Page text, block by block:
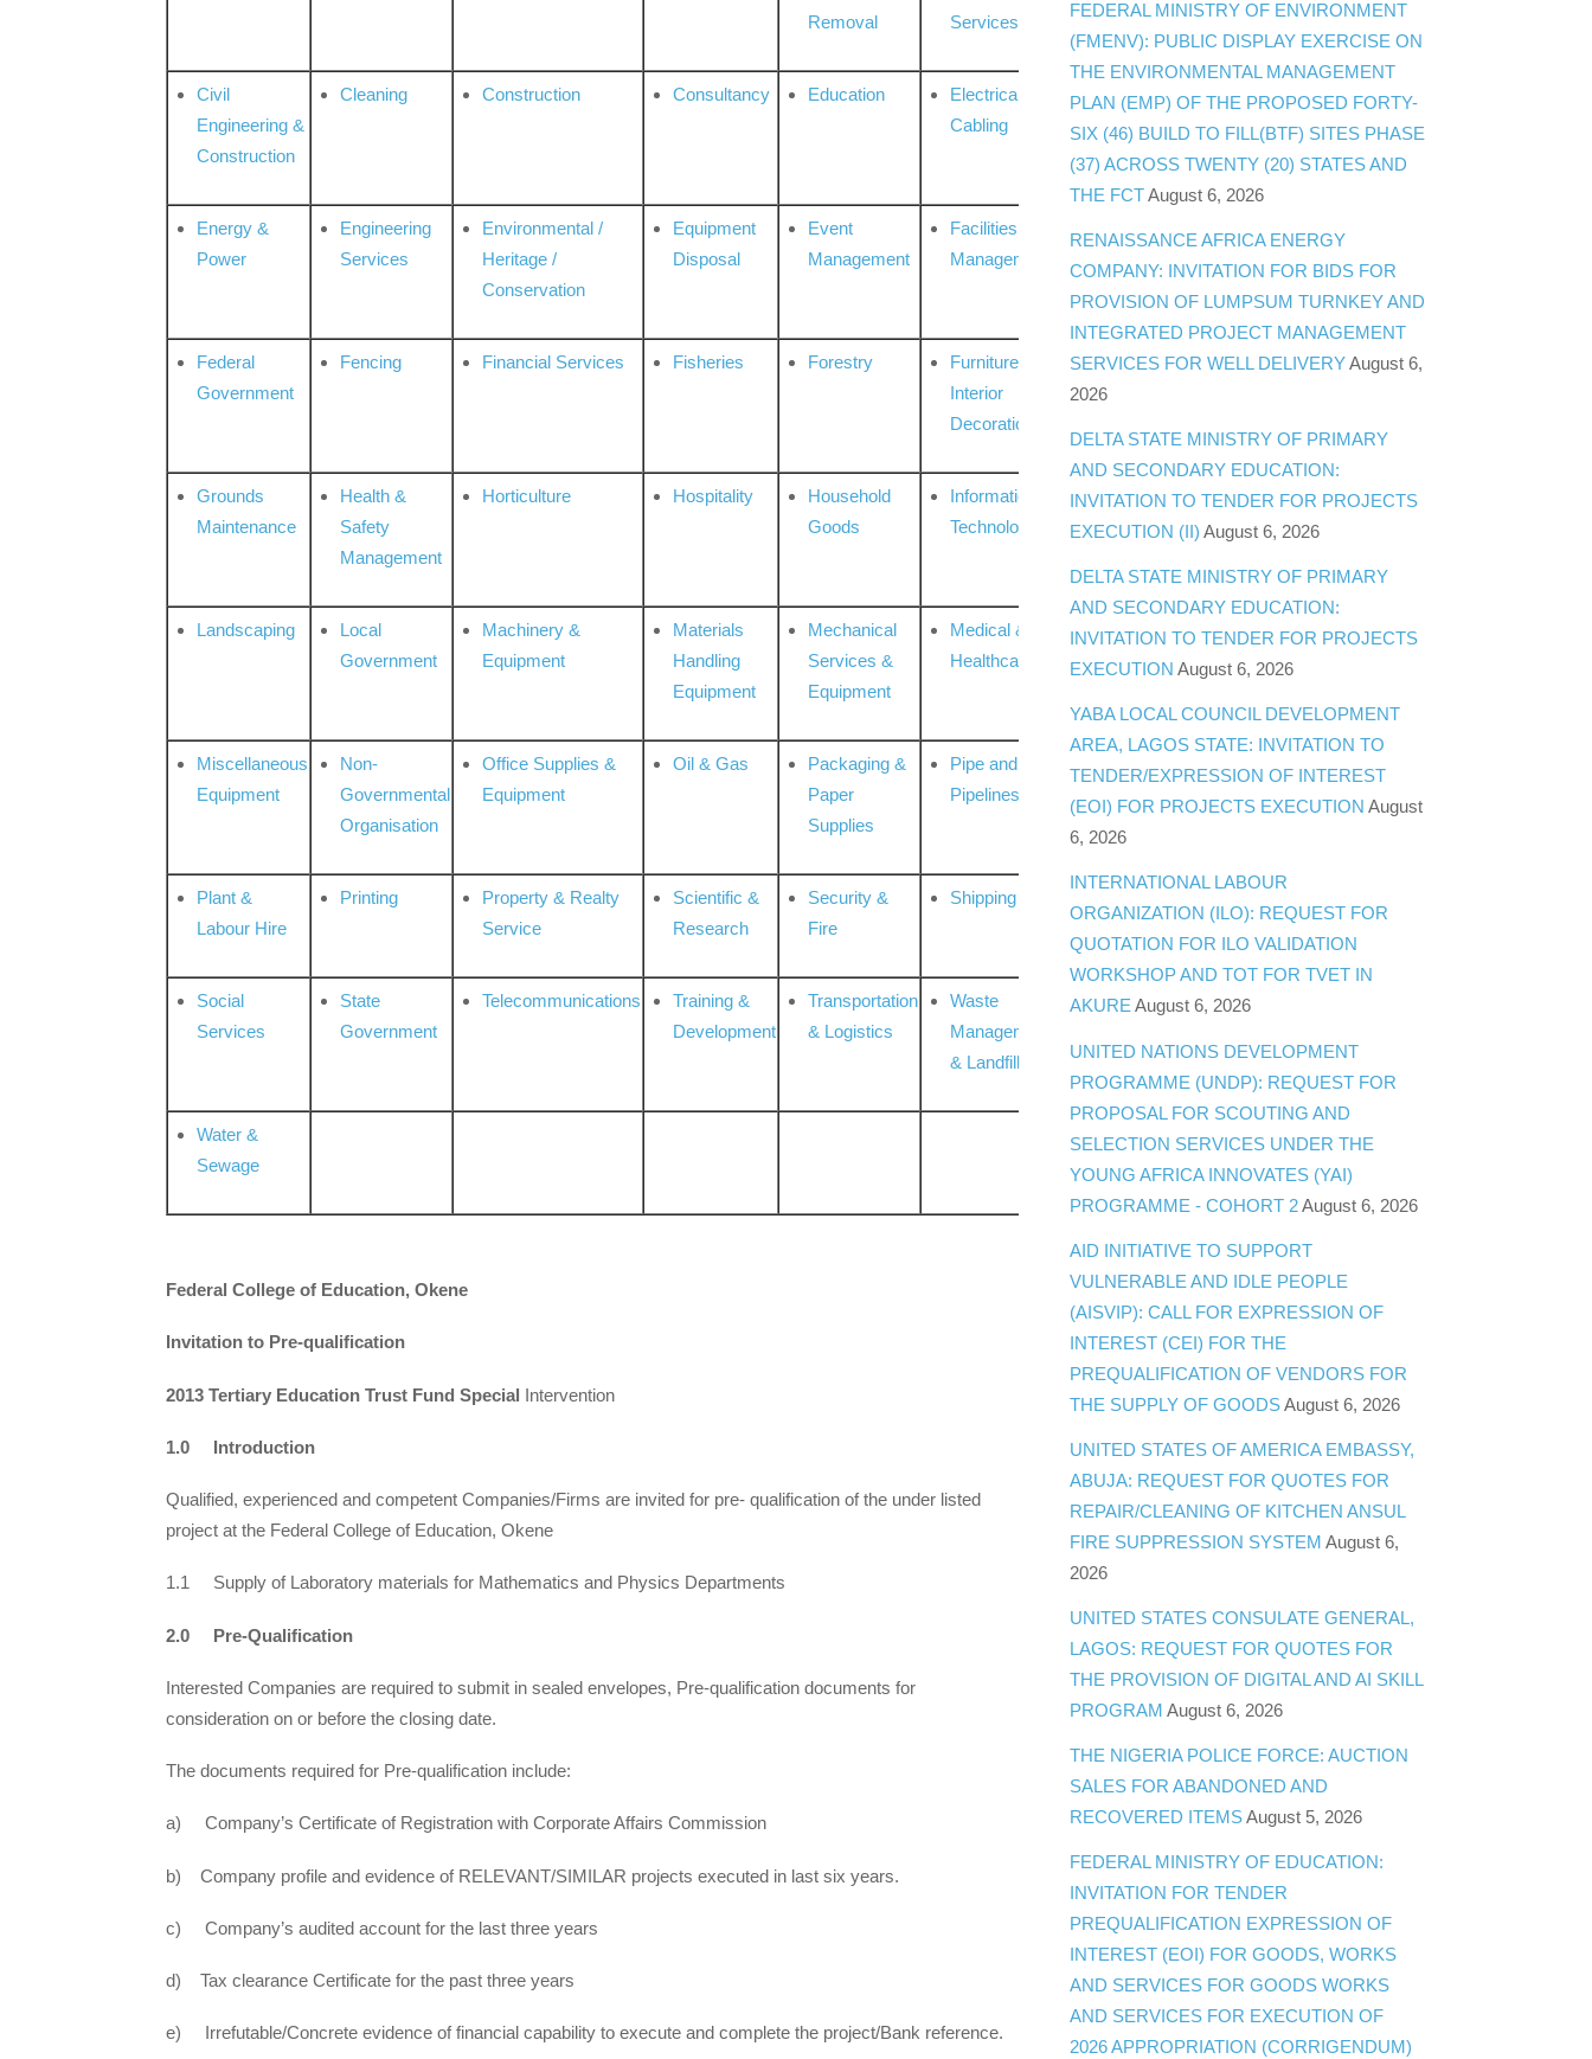
Removal
Services
Civil
Engineering &
Construction
Cleaning Construction Consultancy Education
Electrical &
Cabling
Energy &
Power
Engineering
Services
Environmental /
Heritage /
Conservation
Equipment
Disposal
Event
Management
Facilities
Management
Federal
Government
Fencing Financial Services Fisheries Forestry
Furniture &
Interior
Decoration
Grounds
Maintenance
Health &
Safety
Management
Horticulture Hospitality
Household
Goods
Information
Technologies
Landscaping
Local
Government
Machinery &
Equipment
Materials
Handling
Equipment
Mechanical
Services &
Equipment
Medical &
Healthcare
Miscellaneous
Equipment
Non-
Governmental
Organisation
Office Supplies &
Equipment
Oil & Gas
Packaging &
Paper
Supplies
Pipe and
Pipelines
Plant &
Labour Hire
Printing
Property & Realty
Service
Scientific &
Research
Security &
Fire
Shipping
Social
Services
State
Government
Telecommunications
Training &
Development
Transportation
& Logistics
Waste
Management
& Landfill
Water &
Sewage
Federal College of Education, Okene
Invitation to Pre-qualification
2013 Tertiary Education Trust Fund Special Intervention
1.0 Introduction
Qualified, experienced and competent Companies/Firms are invited for pre- qualification of the under listed
project at the Federal College of Education, Okene
1.1 Supply of Laboratory materials for Mathematics and Physics Departments
2.0 Pre-Qualification
Interested Companies are required to submit in sealed envelopes, Pre-qualification documents for
consideration on or before the closing date.
The documents required for Pre-qualification include:
a) Company’s Certificate of Registration with Corporate Affairs Commission
b) Company profile and evidence of RELEVANT/SIMILAR projects executed in last six years.
c) Company’s audited account for the last three years
d) Tax clearance Certificate for the past three years
e) Irrefutable/Concrete evidence of financial capability to execute and complete the project/Bank reference.
FEDERAL MINISTRY OF ENVIRONMENT
(FMENV): PUBLIC DISPLAY EXERCISE ON
THE ENVIRONMENTAL MANAGEMENT
PLAN (EMP) OF THE PROPOSED FORTY-
SIX (46) BUILD TO FILL(BTF) SITES PHASE
(37) ACROSS TWENTY (20) STATES AND
THE FCTAugust 6, 2026
RENAISSANCE AFRICA ENERGY
COMPANY: INVITATION FOR BIDS FOR
PROVISION OF LUMPSUM TURNKEY AND
INTEGRATED PROJECT MANAGEMENT
SERVICES FOR WELL DELIVERYAugust 6,
2026
DELTA STATE MINISTRY OF PRIMARY
AND SECONDARY EDUCATION:
INVITATION TO TENDER FOR PROJECTS
EXECUTION (II) August 6, 2026
DELTA STATE MINISTRY OF PRIMARY
AND SECONDARY EDUCATION:
INVITATION TO TENDER FOR PROJECTS
EXECUTION August 6, 2026
YABA LOCAL COUNCIL DEVELOPMENT
AREA, LAGOS STATE: INVITATION TO
TENDER/EXPRESSION OF INTEREST
(EOI) FOR PROJECTS EXECUTION August
6, 2026
INTERNATIONAL LABOUR
ORGANIZATION (ILO): REQUEST FOR
QUOTATION FOR ILO VALIDATION
WORKSHOP AND TOT FOR TVET IN
AKURE August 6, 2026
UNITED NATIONS DEVELOPMENT
PROGRAMME (UNDP): REQUEST FOR
PROPOSAL FOR SCOUTING AND
SELECTION SERVICES UNDER THE
YOUNG AFRICA INNOVATES (YAI)
PROGRAMME - COHORT 2August 6, 2026
AID INITIATIVE TO SUPPORT
VULNERABLE AND IDLE PEOPLE
(AISVIP): CALL FOR EXPRESSION OF
INTEREST (CEI) FOR THE
PREQUALIFICATION OF VENDORS FOR
THE SUPPLY OF GOODSAugust 6, 2026
UNITED STATES OF AMERICA EMBASSY,
ABUJA: REQUEST FOR QUOTES FOR
REPAIR/CLEANING OF KITCHEN ANSUL
FIRE SUPPRESSION SYSTEM August 6,
2026
UNITED STATES CONSULATE GENERAL,
LAGOS: REQUEST FOR QUOTES FOR
THE PROVISION OF DIGITAL AND AI SKILL
PROGRAM August 6, 2026
THE NIGERIA POLICE FORCE: AUCTION
SALES FOR ABANDONED AND
RECOVERED ITEMSAugust 5, 2026
FEDERAL MINISTRY OF EDUCATION:
INVITATION FOR TENDER
PREQUALIFICATION EXPRESSION OF
INTEREST (EOI) FOR GOODS, WORKS
AND SERVICES FOR GOODS WORKS
AND SERVICES FOR EXECUTION OF
2026 APPROPRIATION (CORRIGENDUM)